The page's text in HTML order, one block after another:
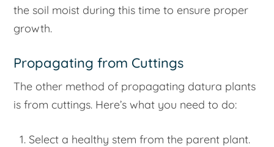
the soil moist during this time to ensure proper
growth.
Propagating from Cuttings
The other method of propagating datura plants
is from cuttings. Here’s what you need to do:
Select a healthy stem from the parent plant.